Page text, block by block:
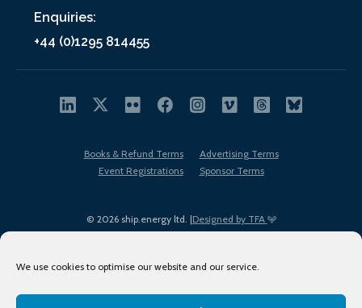
We use cookies to optimise our website and our service.
Enquiries:
+44 (0)1295 814455
© 2026 ship.energy ltd. |Designed by TFA
Books & Refund Terms
Advertising Terms
Event Registrations
Sponsor Terms